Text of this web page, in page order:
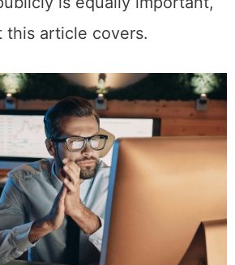
to a stock after it
is equally important,
this article covers.